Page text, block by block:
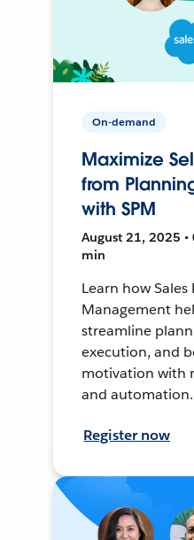
On-demand
Maximize
from
with SPM
August 21, 2025 •
min
Learn how
Management
streamline
execution, and
motivation with
and automation.
Register now